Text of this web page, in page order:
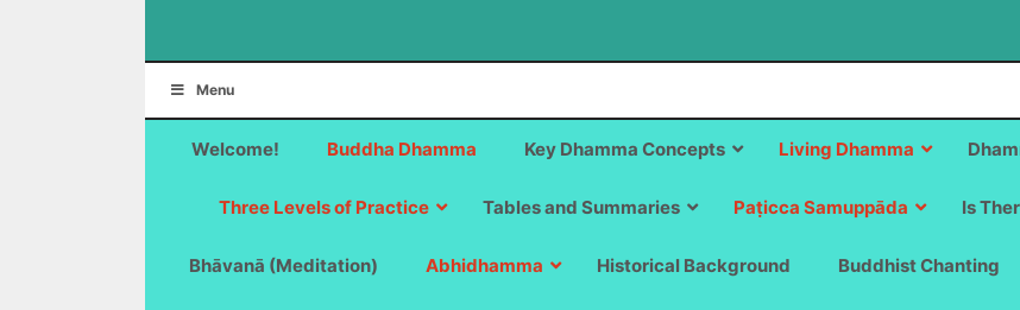
Menu
Welcome! Buddha Dhamma Key Dhamma Concepts Living Dhamma
Three Levels of Practice Tables and Summaries Paṭicca Samuppāda Is
Bhāvanā (Meditation) Abhidhamma Historical Background Buddhist Chanting